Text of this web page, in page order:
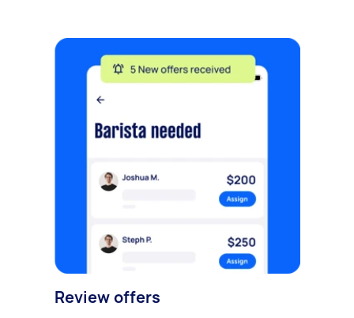
Review offers